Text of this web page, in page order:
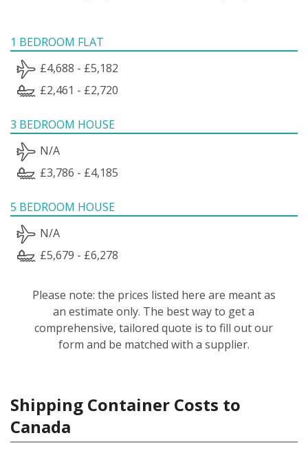
1 BEDROOM FLAT
£4,688 - £5,182
£2,461 - £2,720
3 BEDROOM HOUSE
N/A
£3,786 - £4,185
5 BEDROOM HOUSE
N/A
£5,679 - £6,278
Please note: the prices listed here are meant as
an estimate only. The best way to get a
comprehensive, tailored quote is to fill out our
form and be matched with a supplier.
Shipping Container Costs to
Canada